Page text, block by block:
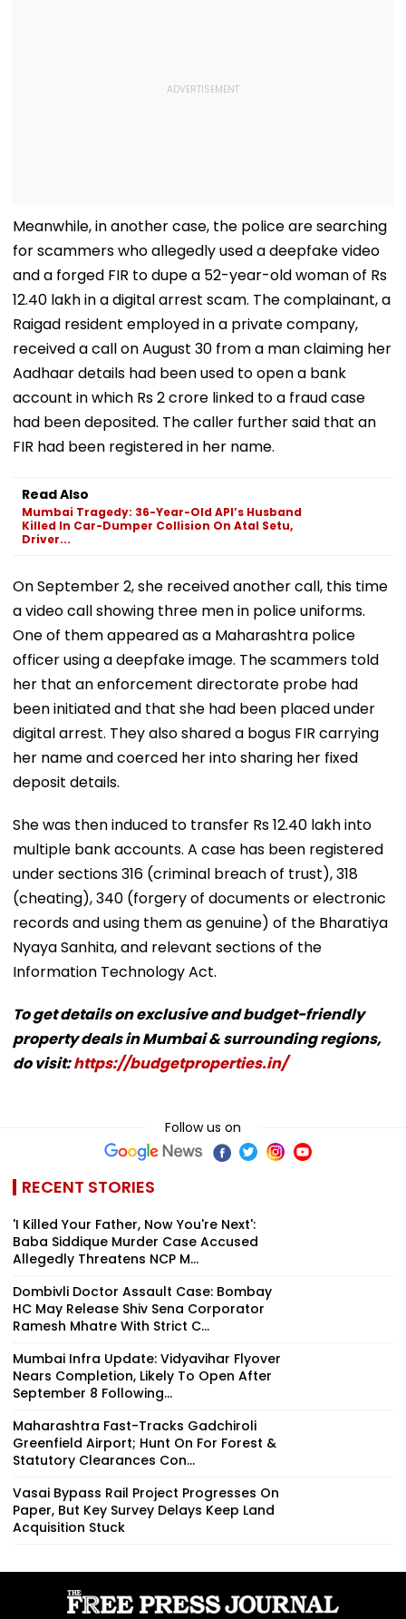
Meanwhile, in another case, the police are searching
for scammers who allegedly used a deepfake video
and a forged FIR to dupe a 52-year-old woman of Rs
12.40 lakh in a digital arrest scam. The complainant, a
Raigad resident employed in a private company,
received a call on August 30 from a man claiming her
Aadhaar details had been used to open a bank
account in which Rs 2 crore linked to a fraud case
had been deposited. The caller further said that an
FIR had been registered in her name.
Read Also
Mumbai Tragedy: 36-Year-Old API’s Husband
Killed In Car-Dumper Collision On Atal Setu,
Driver...
On September 2, she received another call, this time
a video call showing three men in police uniforms.
One of them appeared as a Maharashtra police
officer using a deepfake image. The scammers told
her that an enforcement directorate probe had
been initiated and that she had been placed under
digital arrest. They also shared a bogus FIR carrying
her name and coerced her into sharing her fixed
deposit details.
She was then induced to transfer Rs 12.40 lakh into
multiple bank accounts. A case has been registered
under sections 316 (criminal breach of trust), 318
(cheating), 340 (forgery of documents or electronic
records and using them as genuine) of the Bharatiya
Nyaya Sanhita, and relevant sections of the
Information Technology Act.
To get details on exclusive and budget-friendly
property deals in Mumbai & surrounding regions,
do visit:https://budgetproperties.in/
Follow us on
RECENT STORIES
'I Killed Your Father, Now You're Next':
Baba Siddique Murder Case Accused
Allegedly Threatens NCP M...
Dombivli Doctor Assault Case: Bombay
HC May Release Shiv Sena Corporator
Ramesh Mhatre With Strict C...
Mumbai Infra Update: Vidyavihar Flyover
Nears Completion, Likely To Open After
September 8 Following...
Maharashtra Fast-Tracks Gadchiroli
Greenfield Airport; Hunt On For Forest &
Statutory Clearances Con...
Vasai Bypass Rail Project Progresses On
Paper, But Key Survey Delays Keep Land
Acquisition Stuck